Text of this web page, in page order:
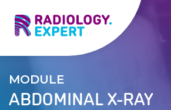
MODULE
ABDOMINAL X-RAY